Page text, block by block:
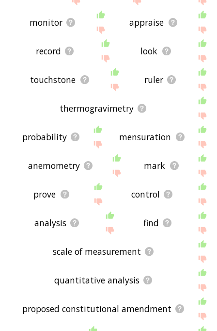
monitor appraise
record look
touchstone ruler
thermogravimetry
probability mensuration
anemometry mark
prove control
analysis find
scale of measurement
quantitative analysis
proposed constitutional amendment